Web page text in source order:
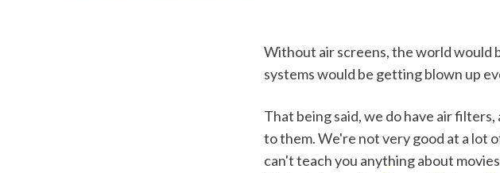
Without air screens, the world would
systems would be getting blown up
That being said, we do have air
to them. We're not very good at a lot
can't teach you anything about